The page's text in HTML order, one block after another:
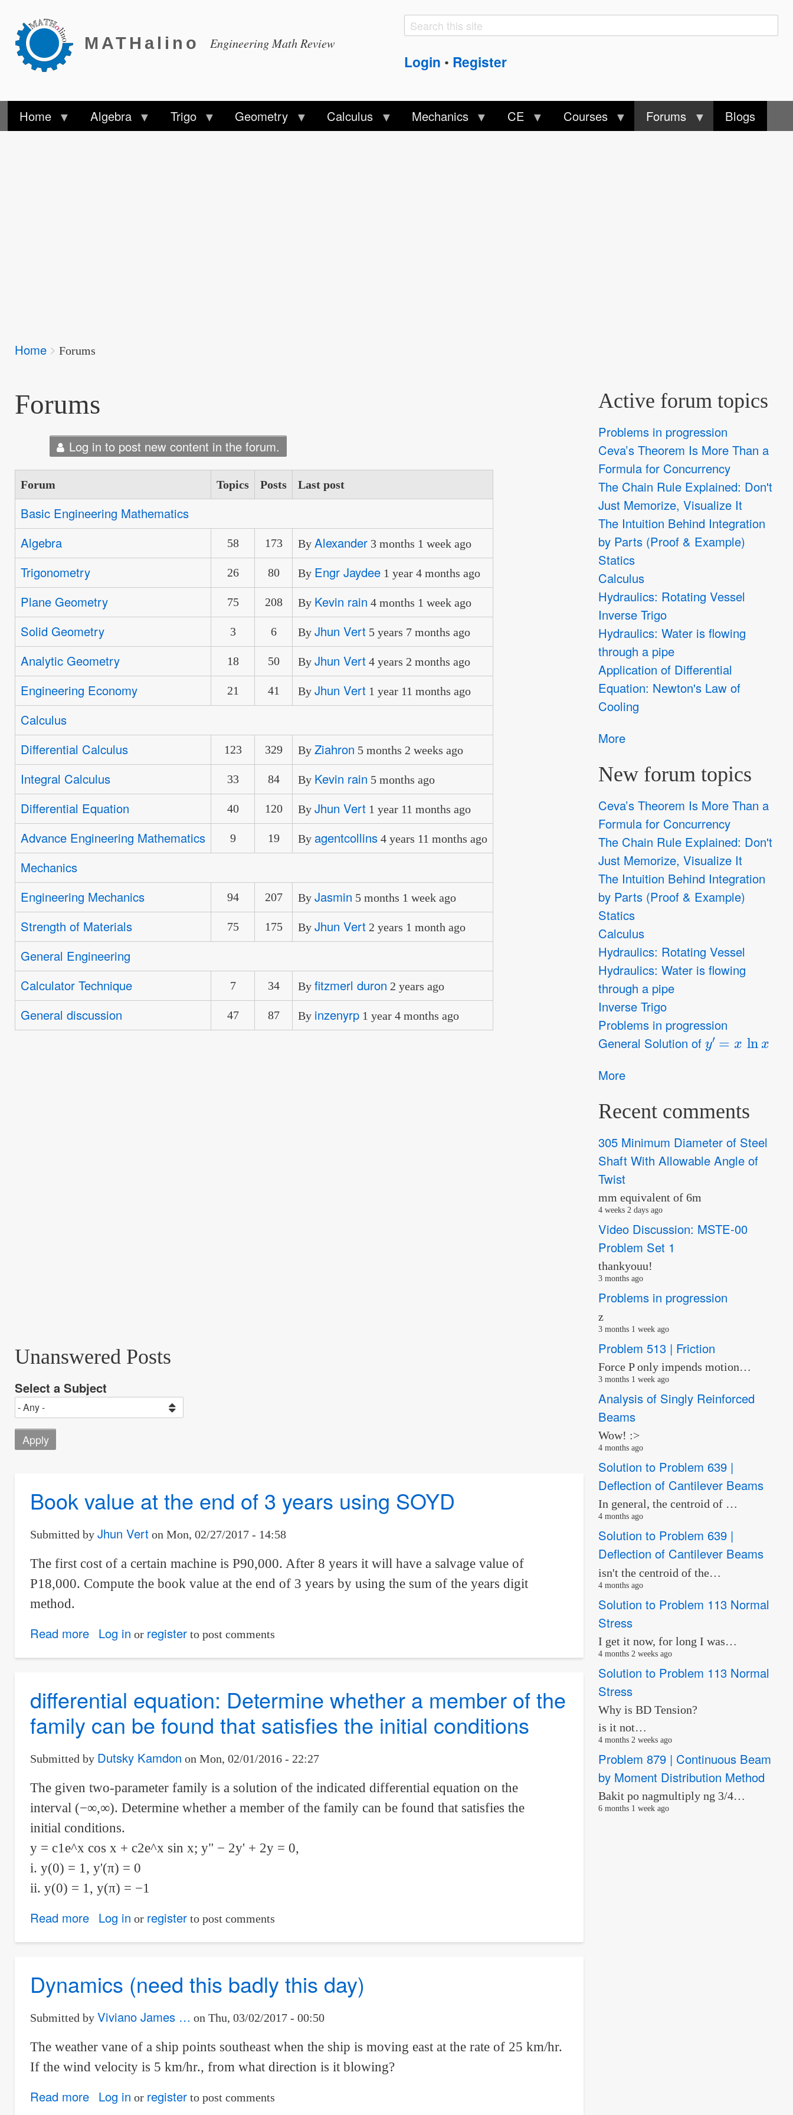
MATHalino Engineering Math Review
Search
Search
Login • Register
Home Algebra Trigo Geometry Calculus Mechanics CE Courses Forums Blogs
Breadcrumbs
You
Home Forums
Forums
Log in to post new content in the forum.
Forum Topics Posts Last post
No
new
posts
Basic Engineering Mathematics
No
new
posts
Algebra 58 173 ByAlexander 3 months 1 week ago
No
new
posts
Trigonometry 26 80 By Engr Jaydee 1 year 4 months ago
No
new
posts
Plane Geometry 75 208 By Kevin rain 4 months 1 week ago
No
new
posts
Solid Geometry 3 6 ByJhun Vert 5 years 7 months ago
No
new
posts
Analytic Geometry 18 50 ByJhun Vert 4 years 2 months ago
No
new
posts
Engineering Economy 21 41 ByJhun Vert 1 year 11 months ago
No
new
posts
Calculus
No
new
posts
Differential Calculus 123 329 ByZiahron 5 months 2 weeks ago
No
new
posts
Integral Calculus 33 84 By Kevin rain 5 months ago
No
new
posts
Differential Equation 40 120 ByJhun Vert 1 year 11 months ago
No
new
posts
Advance Engineering Mathematics 9 19 By agentcollins 4 years 11 months ago
No
new
posts
Mechanics
No
new
posts
Engineering Mechanics 94 207 ByJasmin 5 months 1 week ago
No
new
posts
Strength of Materials 75 175 ByJhun Vert 2 years 1 month ago
No
new
posts
General Engineering
No
new
posts
Calculator Technique 7 34 Byfitzmerl duron 2 years ago
No
new
General discussion 47 87 By inzenyrp 1 year 4 months ago
Unanswered Posts
Select a Subject
Book value at the end of 3 years using SOYD
Submitted by Jhun Verton Mon, 02/27/2017 - 14:58
The first cost of a certain machine is P90,000. After 8 years it will have a salvage value of
P18,000. Compute the book value at the end of 3 years by using the sum of the years digit
method.
Read moreabout
the
end
of
3
using
SOYD
Log in or registerto post comments
differential equation: Determine whether a member of the
family can be found that satisfies the initial conditions
Submitted by Dutsky Kamdon on Mon, 02/01/2016 - 22:27
The given two-parameter family is a solution of the indicated differential equation on the
interval (−∞,∞). Determine whether a member of the family can be found that satisfies the
initial conditions.
y = c1e^x cos x + c2e^x sin x; y" − 2y' + 2y = 0,
i. y(0) = 1, y'(π) = 0
ii. y(0) = 1, y(π) = −1
Read moreabout
whether
member
of
the
family
can
Log in or registerto post comments
Dynamics (need this badly this day)
Submitted by Viviano James … on Thu, 03/02/2017 - 00:50
The weather vane of a ship points southeast when the ship is moving east at the rate of 25 km/hr.
If the wind velocity is 5 km/hr., from what direction is it blowing?
Read moreabout
Log in or registerto post comments
Active forum topics
Problems in progression
Ceva’s Theorem Is More Than a
Formula for Concurrency
The Chain Rule Explained: Don't
Just Memorize, Visualize It
The Intuition Behind Integration
by Parts (Proof & Example)
Statics
Calculus
Hydraulics: Rotating Vessel
Inverse Trigo
Hydraulics: Water is flowing
through a pipe
Application of Differential
Equation: Newton's Law of
Cooling
More
New forum topics
Ceva’s Theorem Is More Than a
Formula for Concurrency
The Chain Rule Explained: Don't
Just Memorize, Visualize It
The Intuition Behind Integration
by Parts (Proof & Example)
Statics
Calculus
Hydraulics: Rotating Vessel
Hydraulics: Water is flowing
through a pipe
Inverse Trigo
Problems in progression
General Solution of
y′=x
More
Recent comments
305 Minimum Diameter of Steel
Shaft With Allowable Angle of
Twist
mm equivalent of 6m
4 weeks 2 days ago
Video Discussion: MSTE-00
Problem Set 1
thankyouu!
3 months ago
Problems in progression
z
3 months 1 week ago
Problem 513 | Friction
Force P only impends motion…
3 months 1 week ago
Analysis of Singly Reinforced
Beams
Wow! :>
4 months ago
Solution to Problem 639 |
Deflection of Cantilever Beams
In general, the centroid of …
4 months ago
Solution to Problem 639 |
Deflection of Cantilever Beams
isn't the centroid of the…
4 months ago
Solution to Problem 113 Normal
Stress
I get it now, for long I was…
4 months 2 weeks ago
Solution to Problem 113 Normal
Stress
Why is BD Tension?
is it not…
4 months 2 weeks ago
Problem 879 | Continuous Beam
by Moment Distribution Method
Bakit po nagmultiply ng 3/4…
6 months 1 week ago